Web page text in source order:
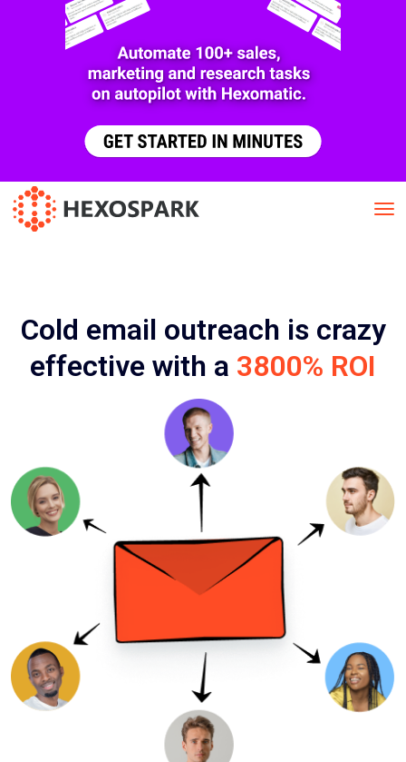
Cold email outreach is crazy
effective with a 3800% ROI